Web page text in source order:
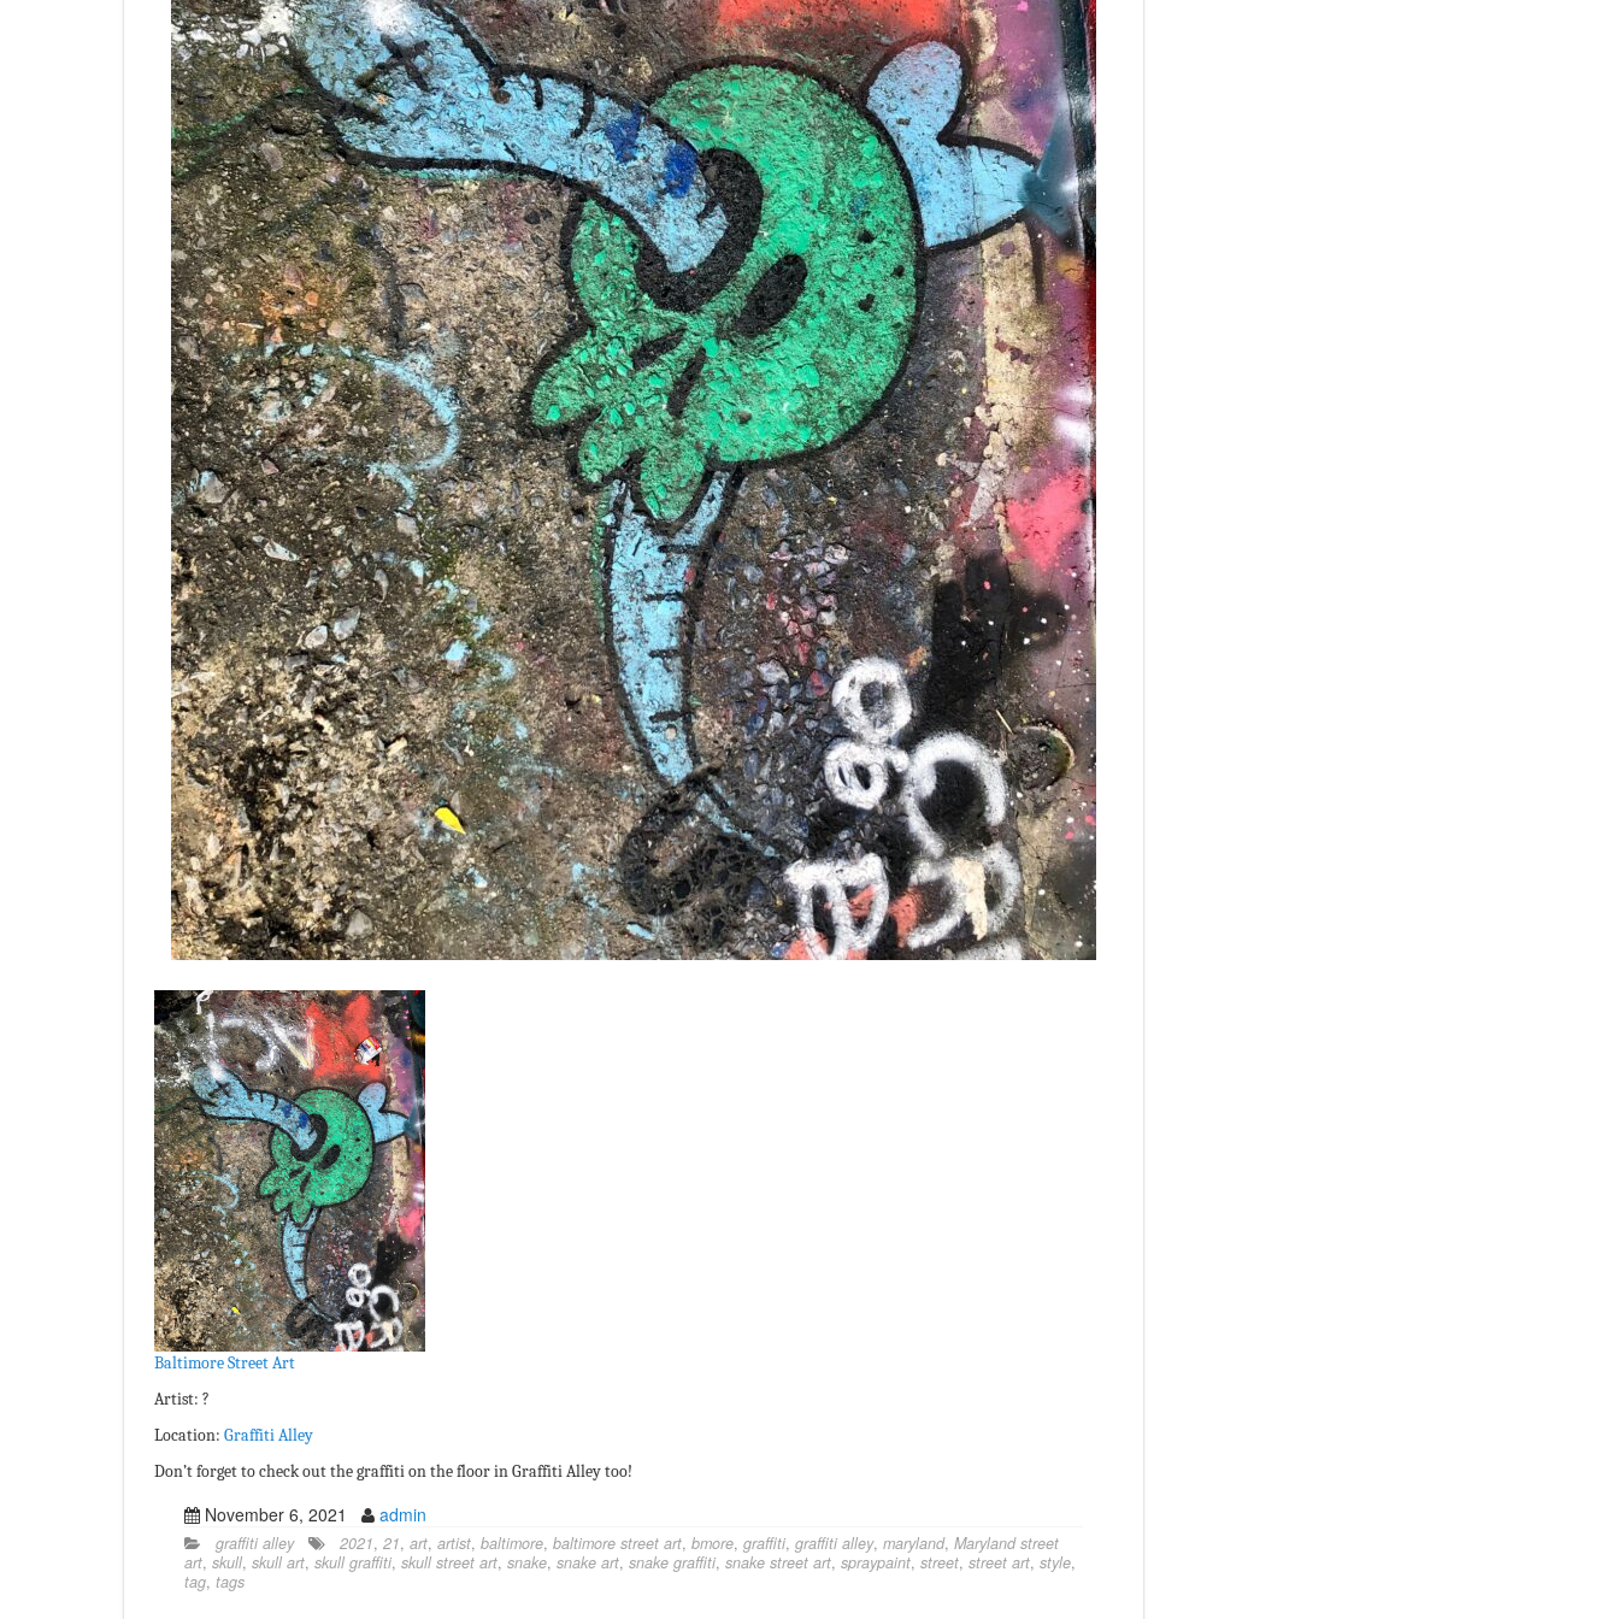
Baltimore Street Art
Artist: ?
Location: Graffiti Alley
Don’t forget to check out the graffiti on the floor in Graffiti Alley too!
November 6, 2021 admin
graffiti alley 2021, 21, art, artist, baltimore, baltimore street art, bmore, graffiti, graffiti alley, maryland, Maryland street
art, skull, skull art, skull graffiti, skull street art, snake, snake art, snake graffiti, snake street art, spraypaint, street, street art, style,
tag, tags